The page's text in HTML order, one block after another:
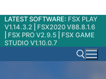
LATEST SOFTWARE: FSX PLAY
V1.14.3.2
FSX2020 V88.8.1.6
FSX PRO V2.9.5
FSX GAME
STUDIO V1.10.0.7